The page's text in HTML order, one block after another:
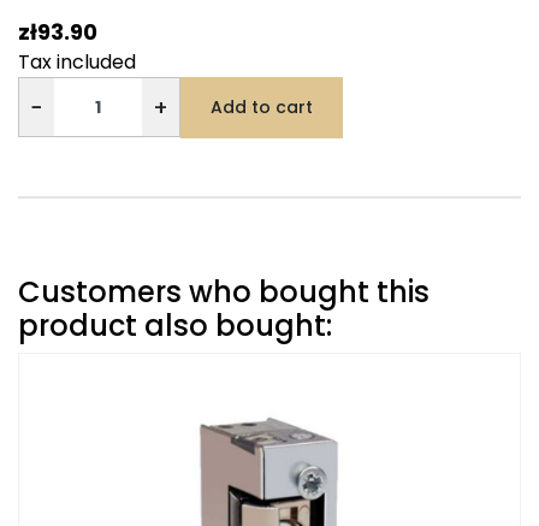
zł93.90
Tax included
− + Add to cart
Customers who bought this
product also bought: